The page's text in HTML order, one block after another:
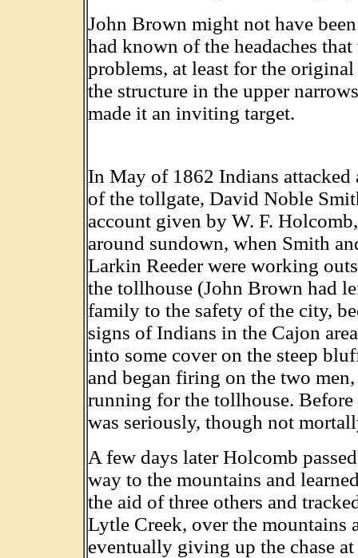
John Brown might not have
had known of the headaches
problems, at least for the
the structure in the upper
made it an inviting target.
In May of 1862 Indians attacked
of the tollgate, David Noble
account given by W. F.
around sundown, when Smith
Larkin Reeder were working
the tollhouse (John Brown had
family to the safety of the city,
signs of Indians in the Cajon
into some cover on the steep
and began firing on the two
running for the tollhouse. Before
was seriously, though not
A few days later Holcomb
way to the mountains and
the aid of three others and
Lytle Creek, over the mountains
eventually giving up the chase at